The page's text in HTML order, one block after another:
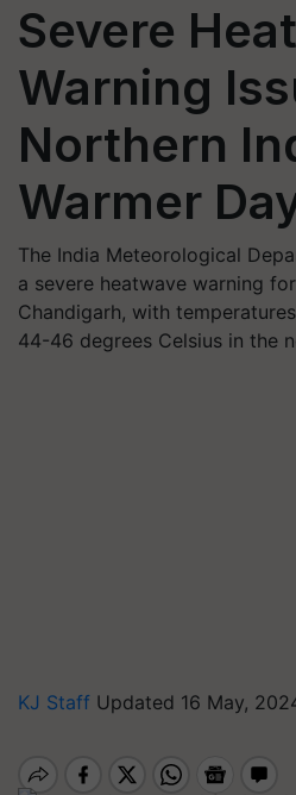
Severe
Warning
Northern
Warmer
The India Meteorological
a severe heatwave warning
Chandigarh, with
44-46 degrees Celsius in the
KJ Staff Updated 16 May,